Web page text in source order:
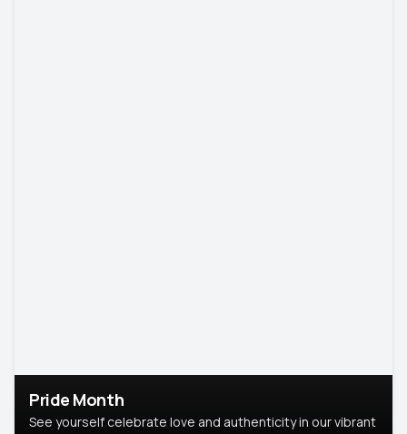
Pride Month
See yourself celebrate love and authenticity in our vibrant